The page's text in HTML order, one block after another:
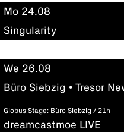
Mo 24.08
Singularity
We 26.08
Büro Siebzig • Tresor
Globus Stage: Büro Siebzig / 21h
dreamcastmoe LIVE